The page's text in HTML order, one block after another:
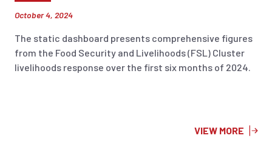
October 4, 2024
The static dashboard presents comprehensive figures
from the Food Security and Livelihoods (FSL) Cluster
livelihoods response over the first six months of 2024.
VIEW MORE